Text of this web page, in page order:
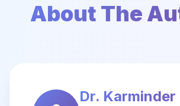
About The
Dr. Karminder